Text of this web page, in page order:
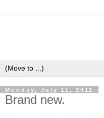
Monday, July 11, 2011
Brand new.